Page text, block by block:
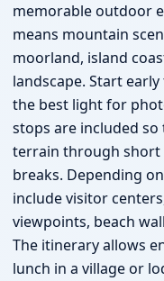
memorable outdoor
means mountain
moorland, island
landscape. Start
the best light for
stops are included
terrain through short
breaks. Depending
include visitor
viewpoints, beach
The itinerary allows
lunch in a village or